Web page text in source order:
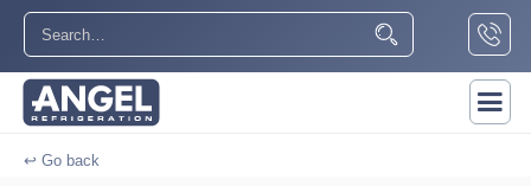
↩ Go back